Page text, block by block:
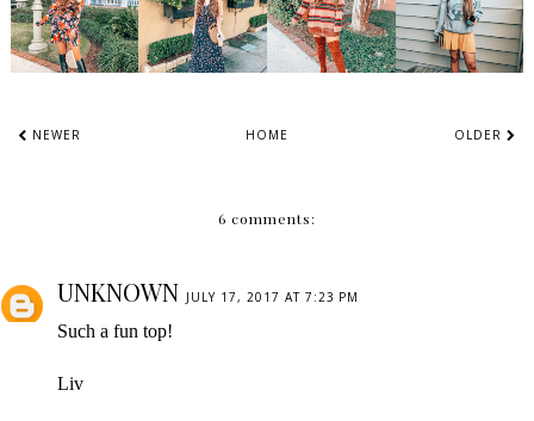
NEWER HOME OLDER
6 comments:
UNKNOWN JULY 17, 2017 AT 7:23 PM
Such a fun top!
Liv